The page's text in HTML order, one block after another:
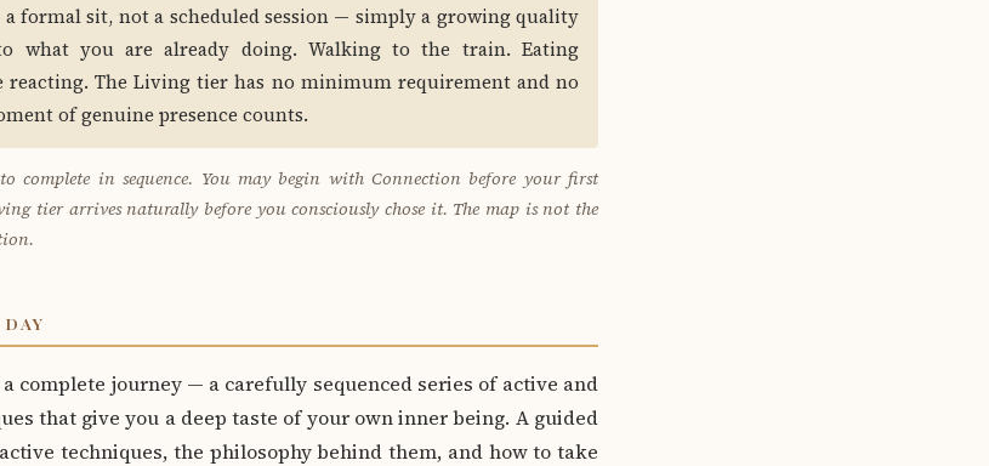
formal sit, not a scheduled session — simply a growing quality
what you are already doing. Walking to the train. Eating
reacting. The Living tier has no minimum requirement and no
of genuine presence counts.
complete in sequence. You may begin with Connection before your first
tier arrives naturally before you consciously chose it. The map is not the
complete journey — a carefully sequenced series of active and
that give you a deep taste of your own inner being. A guided
techniques, the philosophy behind them, and how to take